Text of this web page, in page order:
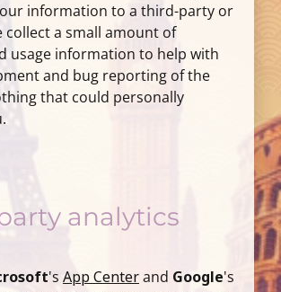
information to a third-party or
collect a small amount of
usage information to help with
and bug reporting of the
that could personally
analytics
's App Centerand Google's